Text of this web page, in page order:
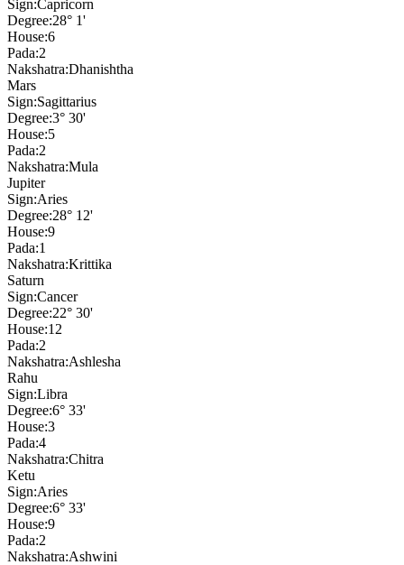
Sign:Capricorn
Degree:28° 1'
House:6
Pada:2
Nakshatra:Dhanishtha
Mars
Sign:Sagittarius
Degree:3° 30'
House:5
Pada:2
Nakshatra:Mula
Jupiter
Sign:Aries
Degree:28° 12'
House:9
Pada:1
Nakshatra:Krittika
Saturn
Sign:Cancer
Degree:22° 30'
House:12
Pada:2
Nakshatra:Ashlesha
Rahu
Sign:Libra
Degree:6° 33'
House:3
Pada:4
Nakshatra:Chitra
Ketu
Sign:Aries
Degree:6° 33'
House:9
Pada:2
Nakshatra:Ashwini